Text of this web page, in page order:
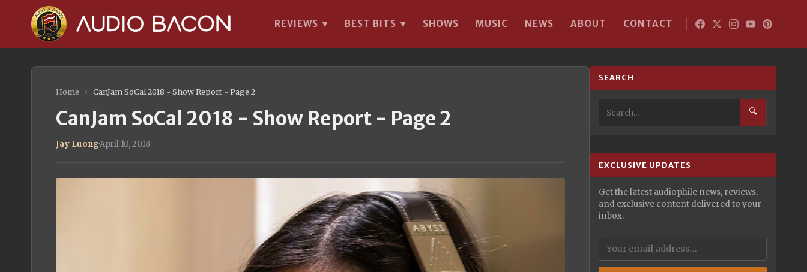
REVIEWS ▾ BEST BITS ▾ SHOWS MUSIC NEWS ABOUT CONTACT
Home › CanJam SoCal 2018 - Show Report - Page 2
CanJam SoCal 2018 - Show Report - Page 2
Jay Luong·April 10, 2018
SEARCH
🔍
EXCLUSIVE UPDATES
Get the latest audiophile news, reviews,
and exclusive content delivered to your
inbox.